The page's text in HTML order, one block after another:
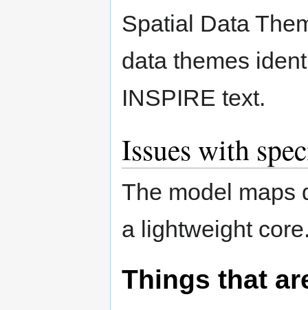
Spatial Data
data themes
INSPIRE text.
Issues with
The model maps
a lightweight
Things that